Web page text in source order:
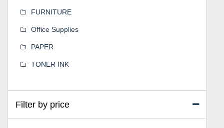
FURNITURE
Office Supplies
PAPER
TONER INK
Filter by price